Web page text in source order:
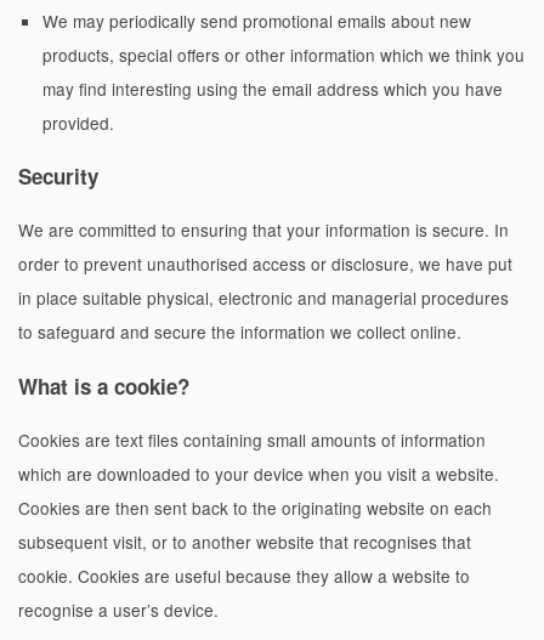
We may periodically send promotional emails about new
products, special offers or other information which we think you
may find interesting using the email address which you have
provided.
Security
We are committed to ensuring that your information is secure. In
order to prevent unauthorised access or disclosure, we have put
in place suitable physical, electronic and managerial procedures
to safeguard and secure the information we collect online.
What is a cookie?
Cookies are text files containing small amounts of information
which are downloaded to your device when you visit a website.
Cookies are then sent back to the originating website on each
subsequent visit, or to another website that recognises that
cookie. Cookies are useful because they allow a website to
recognise a user’s device.